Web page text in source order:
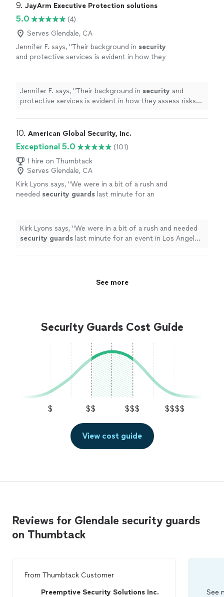
9. JayArm Executive Protection solutions
5.0
(4)
Serves Glendale, CA
Jennifer F. says, "Their background in security
and protective services is evident in how they
Jennifer F. says, "Their background in security and
protective services is evident in how they assess risks
10. American Global Security, Inc.
Exceptional 5.0
(101)
1 hire on Thumbtack
Serves Glendale, CA
Kirk Lyons says, "We were in a bit of a rush and
needed security guards last minute for an
Kirk Lyons says, "We were in a bit of a rush and needed
security guards last minute for an event in Los Angeles,
See more
Security Guards Cost Guide
$ $$ $$$ $$$$
View cost guide
Reviews for Glendale security guards
on Thumbtack
From Thumbtack Customer
Preemptive Security Solutions Inc.
See